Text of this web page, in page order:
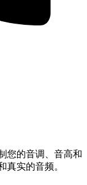
您的音调、音高和
真实的音频。